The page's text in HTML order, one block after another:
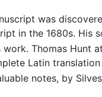
was
in the 1680s. His
Thomas Hunt
Latin
notes, by